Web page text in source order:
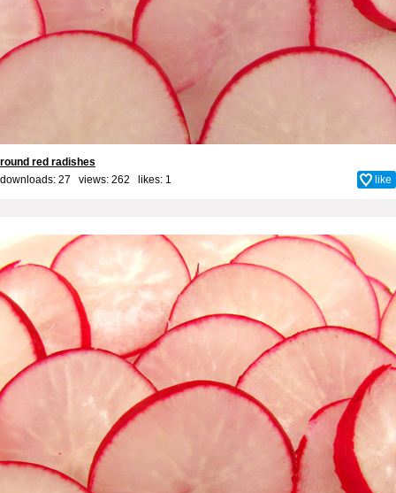
round red radishes
downloads: 27 views: 262 likes: 1 like